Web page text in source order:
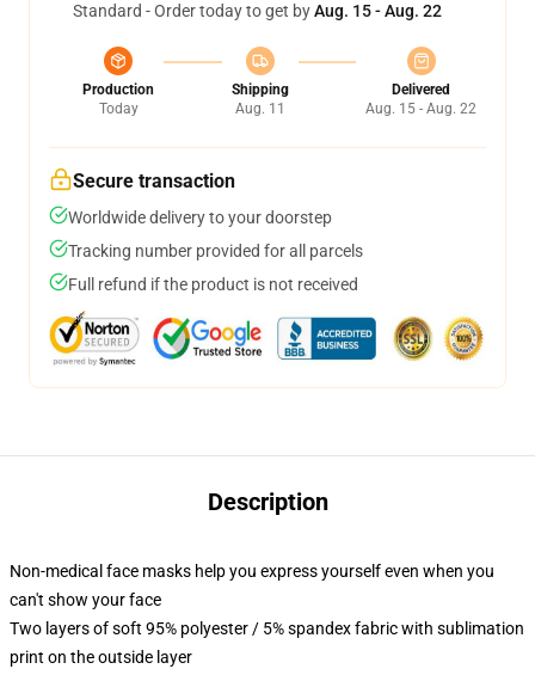
Standard - Order today to get byAug. 15 - Aug. 22
Production
Today
Shipping
Aug. 11
Delivered
Aug. 15 - Aug. 22
Secure transaction
Worldwide delivery to your doorstep
Tracking number provided for all parcels
Full refund if the product is not received
Description
Non-medical face masks help you express yourself even when you
can't show your face
Two layers of soft 95% polyester / 5% spandex fabric with sublimation
print on the outside layer